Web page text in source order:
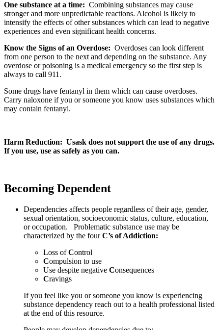
One substance at a time: Combining substances may cause
stronger and more unpredictable reactions. Alcohol is likely to
intensify the effects of other substances which can lead to negative
experiences and even significant health concerns.
Know the Signs of an Overdose: Overdoses can look different
from one person to the next and depending on the substance. Any
overdose or poisoning is a medical emergency so the first step is
always to call 911.
Some drugs have fentanyl in them which can cause overdoses.
Carry naloxone if you or someone you know uses substances which
may contain fentanyl.
Harm Reduction: Usask does not support the use of any drugs.
If you use, use as safely as you can.
Becoming Dependent
Dependencies affects people regardless of their age, gender,
sexual orientation, socioeconomic status, culture, education,
or occupation. Problematic substance use may be
characterized by the fourC’s of Addiction:
Loss of Control
Compulsion to use
Use despite negative Consequences
Cravings
If you feel like you or someone you know is experiencing
substance dependency reach out to a health professional listed
at the end of this resource.